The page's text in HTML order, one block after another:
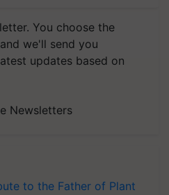
You choose the
we'll send you
updates based on
Newsletters
to the Father of Plant